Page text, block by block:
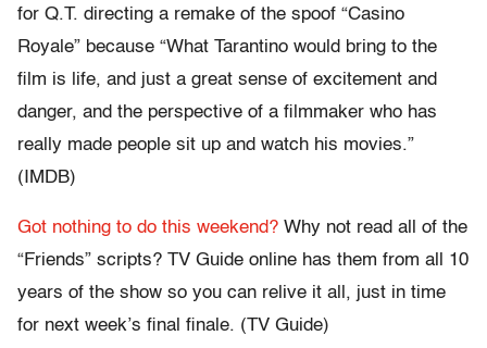
for Q.T. directing a remake of the spoof “Casino
Royale” because “What Tarantino would bring to the
film is life, and just a great sense of excitement and
danger, and the perspective of a filmmaker who has
really made people sit up and watch his movies.”
(IMDB)
Got nothing to do this weekend? Why not read all of the
“Friends” scripts? TV Guide online has them from all 10
years of the show so you can relive it all, just in time
for next week’s final finale. (TV Guide)